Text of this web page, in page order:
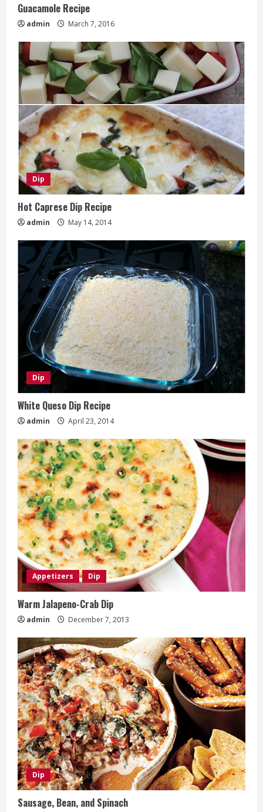
Guacamole Recipe
admin March 7, 2016
Dip
Hot Caprese Dip Recipe
admin May 14, 2014
Dip
White Queso Dip Recipe
admin April 23, 2014
Appetizers Dip
Warm Jalapeno-Crab Dip
admin December 7, 2013
Dip
Sausage, Bean, and Spinach